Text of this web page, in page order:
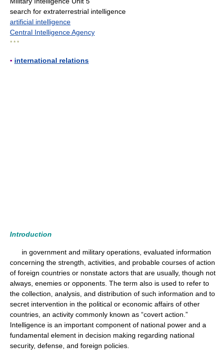
search for extraterrestrial intelligence
artificial intelligence
Central Intelligence Agency
* * *
▪ international relations
Introduction
in government and military operations, evaluated information
concerning the strength, activities, and probable courses of action
of foreign countries or nonstate actors that are usually, though not
always, enemies or opponents. The term also is used to refer to
the collection, analysis, and distribution of such information and to
secret intervention in the political or economic affairs of other
countries, an activity commonly known as “covert action.”
Intelligence is an important component of national power and a
fundamental element in decision making regarding national
security, defense, and foreign policies.